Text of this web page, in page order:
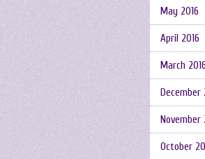
May 2016
April 2016
March 2016
December
November
October